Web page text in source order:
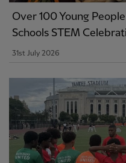
Over 100 Young
Schools STEM
31st July 2026